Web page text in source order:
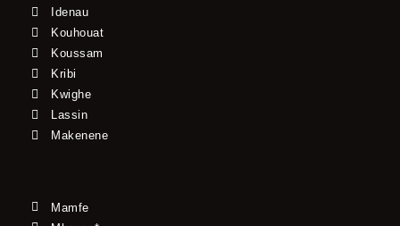
Idenau
Kouhouat
Koussam
Kribi
Kwighe
Lassin
Makenene
Mamfe